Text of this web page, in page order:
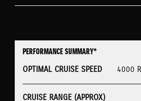
PERFORMANCE SUMMARY*
OPTIMAL CRUISE SPEED
4000
CRUISE RANGE (APPROX)